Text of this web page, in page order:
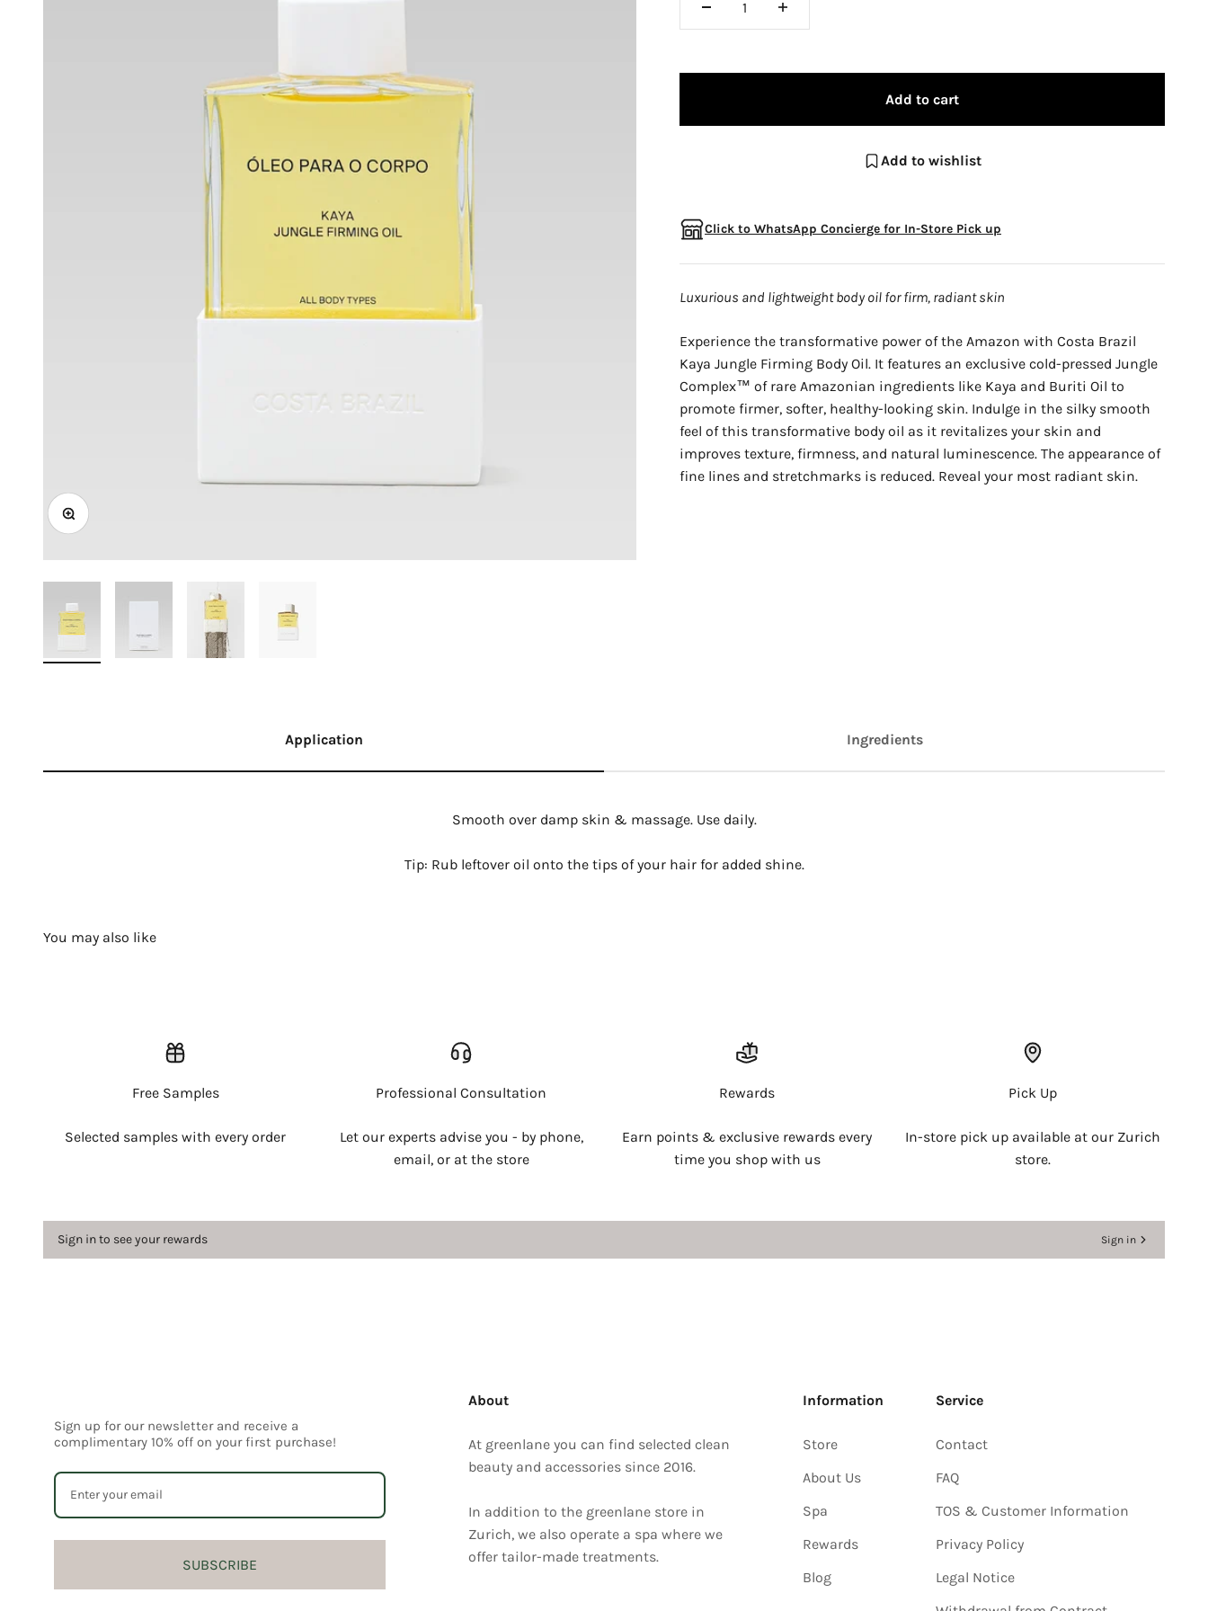
Zoom
Add to cart
Add to wishlist
Click to WhatsApp Concierge for In-Store Pick up
Luxurious and lightweight body oil for firm, radiant skin
Experience the transformative power of the Amazon with Costa Brazil
Kaya Jungle Firming Body Oil. It features an exclusive cold-pressed Jungle
Complex™ of rare Amazonian ingredients like Kaya and Buriti Oil to
promote firmer, softer, healthy-looking skin. Indulge in the silky smooth
feel of this transformative body oil as it revitalizes your skin and
improves texture, firmness, and natural luminescence. The appearance of
fine lines and stretchmarks is reduced. Reveal your most radiant skin.
Application
Smooth over damp skin & massage. Use daily.
Tip: Rub leftover oil onto the tips of your hair for added shine.
Ingredients
Free Samples
Selected samples with every order
Professional Consultation
Let our experts advise you - by phone,
email, or at the store
Rewards
Earn points & exclusive rewards every
time you shop with us
Pick Up
In-store pick up available at our Zurich
store.
Sign in to see your rewards Sign in
Sign up for our newsletter and receive a
complimentary 10% off on your first purchase!
SUBSCRIBE
About
At greenlane you can find selected clean
beauty and accessories since 2016.
In addition to the greenlane store in
Zurich, we also operate a spa where we
offer tailor-made treatments.
Information
Store
About Us
Spa
Rewards
Blog
Service
Contact
FAQ
TOS & Customer Information
Privacy Policy
Legal Notice